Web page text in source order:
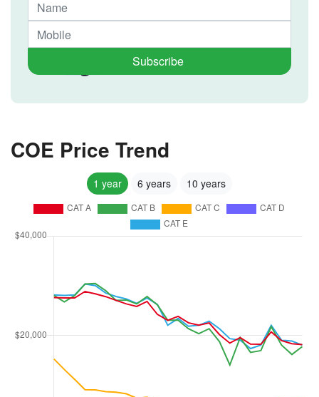
Subscribe
COE Price Trend
1 year 6 years 10 years